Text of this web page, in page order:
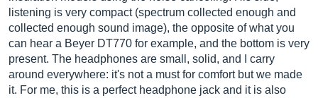
listening is very compact (spectrum collected enough and
collected enough sound image), the opposite of what you
can hear a Beyer DT770 for example, and the bottom is very
present. The headphones are small, solid, and I carry
around everywhere: it's not a must for comfort but we made
it. For me, this is a perfect headphone jack and it is also